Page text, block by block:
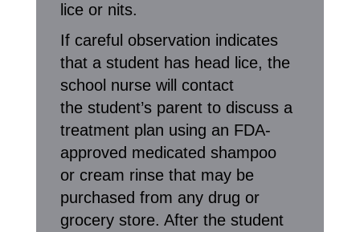
lice or nits.
If careful observation indicates
that a student has head lice, the
school nurse will contact
the student’s parent to discuss a
treatment plan using an FDA-
approved medicated shampoo
or cream rinse that may be
purchased from any drug or
grocery store. After the student